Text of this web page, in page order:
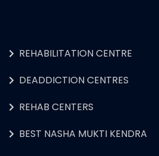
REHABILITATION CENTRE
DEADDICTION CENTRES
REHAB CENTERS
BEST NASHA MUKTI KENDRA